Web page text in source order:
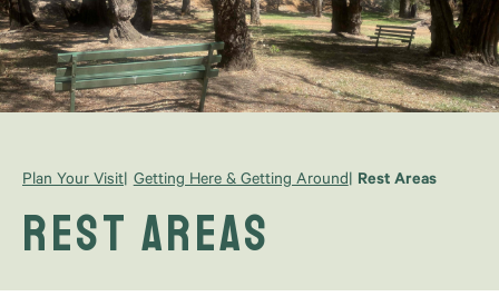
Plan Your Visit Getting Here & Getting Around Rest Areas
Rest Areas